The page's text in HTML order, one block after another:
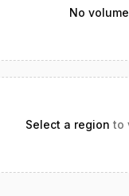
No
Select a region to